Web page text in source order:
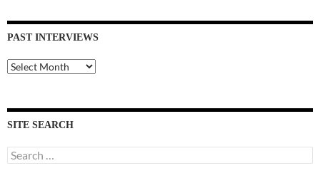
PAST INTERVIEWS
Past
Interviews
SITE SEARCH
Search
for: